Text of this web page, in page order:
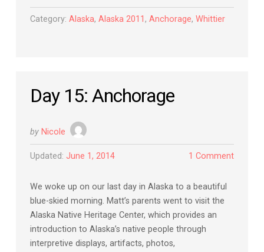
Category: Alaska, Alaska 2011 , Anchorage, Whittier
Day 15: Anchorage
by Nicole
Updated: June 1, 2014 1 Comment
We woke up on our last day in Alaska to a beautiful
blue-skied morning. Matt’s parents went to visit the
Alaska Native Heritage Center, which provides an
introduction to Alaska’s native people through
interpretive displays, artifacts, photos,